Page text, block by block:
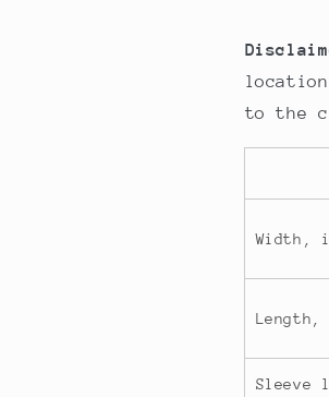
to the
Width,
Length,
Sleeve